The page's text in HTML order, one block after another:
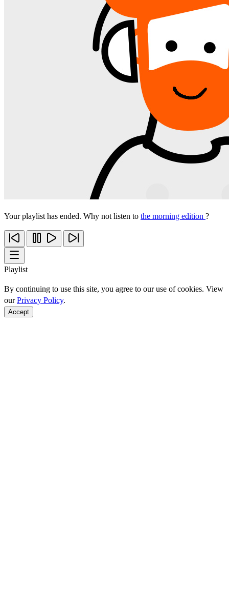
Your playlist has ended. Why not listen to the morning edition ?
Playlist
By continuing to use this site, you agree to our use of cookies. View
ourPrivacy Policy.
Accept